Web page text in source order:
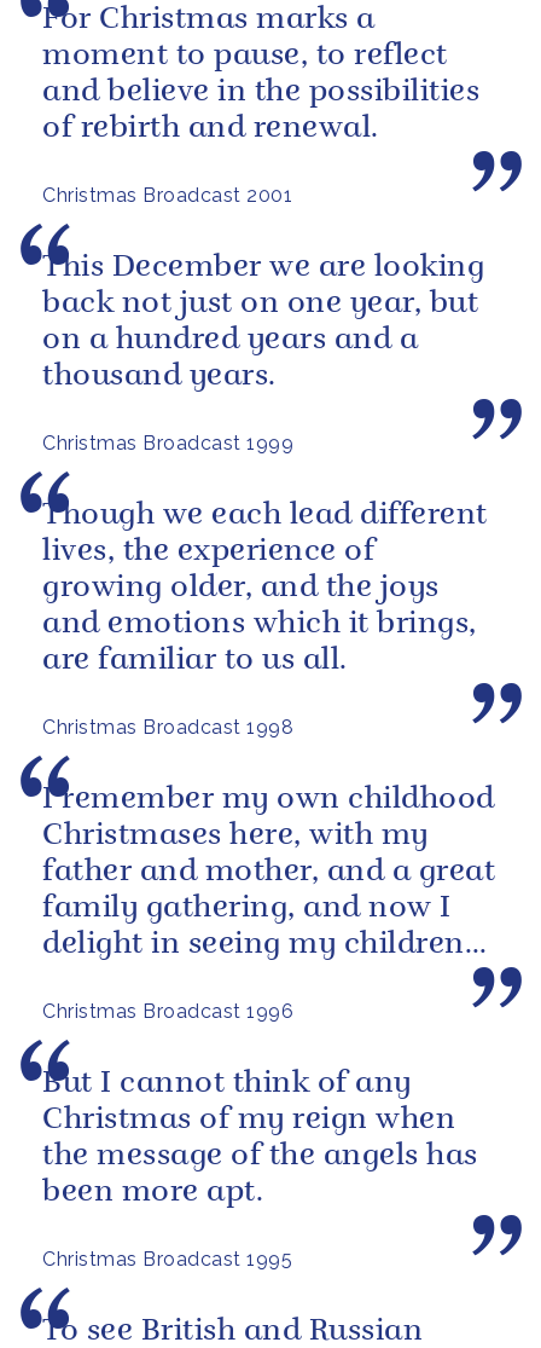
Christmas Broadcast 2001
For Christmas marks a
moment to pause, to reflect
and believe in the possibilities
of rebirth and renewal.
Christmas Broadcast 1999
This December we are looking
back not just on one year, but
on a hundred years and a
thousand years.
Christmas Broadcast 1998
Though we each lead different
lives, the experience of
growing older, and the joys
and emotions which it brings,
are familiar to us all.
Christmas Broadcast 1996
I remember my own childhood
Christmases here, with my
father and mother, and a great
family gathering, and now I
delight in seeing my children
the...
Christmas Broadcast 1995
But I cannot think of any
Christmas of my reign when
the message of the angels has
been more apt.
To see British and Russian